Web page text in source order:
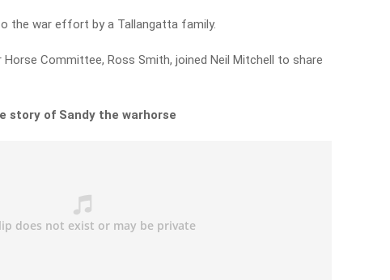
the war effort by a Tallangatta family.
Committee, Ross Smith, joined Neil Mitchell to share
story of Sandy the warhorse